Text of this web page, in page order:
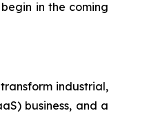
in the coming
industrial,
business, and a